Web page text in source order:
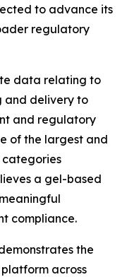
to advance its
regulatory
data relating to
and delivery to
and regulatory
of the largest and
a gel-based
compliance.
the
across